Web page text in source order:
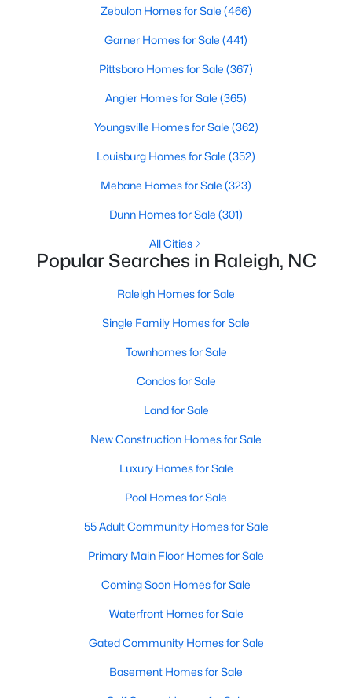
Raleigh Homes for Sale (3109)
Durham Homes for Sale (1984)
Fayetteville Homes for Sale(1812)
Fuquay Varina Homes for Sale(801)
Wake Forest Homes for Sale(792)
Clayton Homes for Sale(761)
Sanford Homes for Sale (745)
Apex Homes for Sale (704)
Chapel Hill Homes for Sale
All Cities
Popular Searches in Raleigh, NC
Raleigh Homes for Sale
Single Family Homes for Sale
Townhomes for Sale
Condos for Sale
Land for Sale
New Construction Homes for Sale
Luxury Homes for Sale
Pool Homes for Sale
55 Adult Community Homes for Sale
Primary Main Floor Homes for Sale
Coming Soon Homes for Sale
Zebulon Homes for Sale (466)
Garner Homes for Sale (441)
Pittsboro Homes for Sale (367)
Angier Homes for Sale (365)
Youngsville Homes for Sale (362)
Louisburg Homes for Sale (352)
Mebane Homes for Sale (323)
Dunn Homes for Sale (301)
All Cities
Popular Searches in Raleigh, NC
Raleigh Homes for Sale
Single Family Homes for Sale
Townhomes for Sale
Condos for Sale
Land for Sale
New Construction Homes for Sale
Luxury Homes for Sale
Pool Homes for Sale
55 Adult Community Homes for Sale
Primary Main Floor Homes for Sale
Coming Soon Homes for Sale
Waterfront Homes for Sale
Gated Community Homes for Sale
Basement Homes for Sale